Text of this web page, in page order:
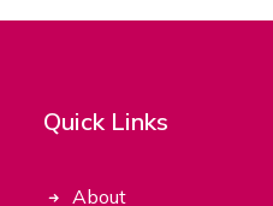
Quick Links
About